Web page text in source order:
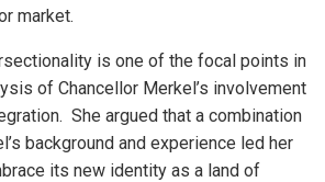
market.
is one of the focal points in
of Chancellor Merkel’s involvement
She argued that a combination
background and experience led her
its new identity as a land of